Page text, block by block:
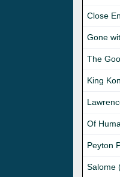
Close
Gone
The
King
Of
Peyton
Salome